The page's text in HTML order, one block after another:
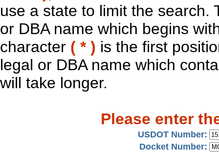
use a state to limit the search.
or DBA name which begins
character ( * ) is the first
legal or DBA name which
will take longer.
Please enter
USDOT Number:
Docket Number: